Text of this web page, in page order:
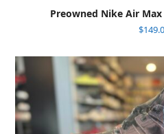
Preowned Nike Air Max
$